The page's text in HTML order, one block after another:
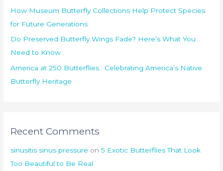
How Museum Butterfly Collections Help Protect Species
for Future Generations
Do Preserved Butterfly Wings Fade? Here’s What You
Need to Know
America at 250 Butterflies : Celebrating America’s Native
Butterfly Heritage
Recent Comments
sinusitis sinus pressure on5 Exotic Butterflies That Look
Too Beautiful to Be Real